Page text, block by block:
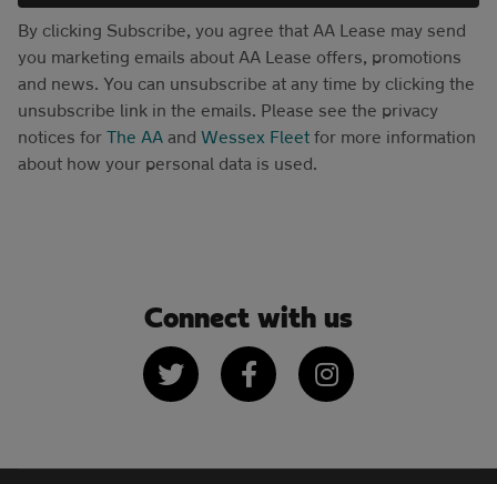
By clicking Subscribe, you agree that AA Lease may send
you marketing emails about AA Lease offers, promotions
and news. You can unsubscribe at any time by clicking the
unsubscribe link in the emails. Please see the privacy
notices for The AA and Wessex Fleet for more information
about how your personal data is used.
Connect with us
TwitterFacebookInstagram